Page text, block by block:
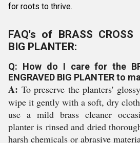
for roots to thrive.
FAQ's of BRASS CROSS
BIG PLANTER:
Q: How do I care for the
ENGRAVED BIG PLANTER to
A: To preserve the planters'
wipe it gently with a soft, dry
use a mild brass cleaner
planter is rinsed and dried
harsh chemicals or abrasive